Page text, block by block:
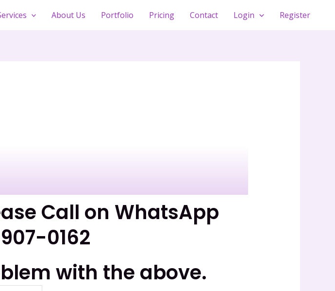
About Us Portfolio Pricing Contact Login Register
Call on WhatsApp
0162
with the above.